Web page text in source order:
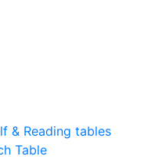
& Reading tables
Table